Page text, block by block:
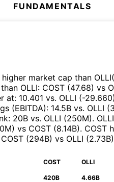
FUNDAMENTALS
higher market cap than OLLI
OLLI: COST (47.68) vs
at: 10.401 vs. OLLI (-29.660)
(EBITDA): 14.5B vs. OLLI (
: 20B vs. OLLI (250M). OLLI
) vs COST (8.14B). COST
COST (294B) vs OLLI (2.73B)
COST OLLI
420B 4.66B